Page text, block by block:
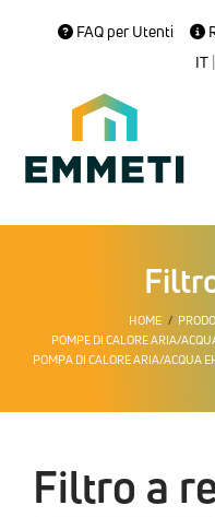
FAQ per Utenti
IT|
HOME
POMPE DI CALORE ARIA/
POMPA DI CALORE ARIA/ACQUA
Filtro a